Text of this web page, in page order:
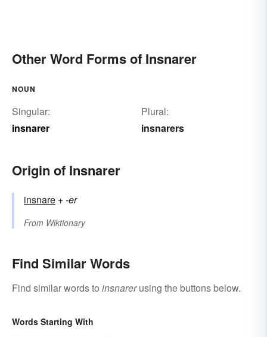
Other Word Forms of Insnarer
NOUN
Singular:
insnarer
Plural:
insnarers
Origin of Insnarer
insnare +‎-er
From Wiktionary
Find Similar Words
Find similar words to insnarerusing the buttons below.
Words Starting With